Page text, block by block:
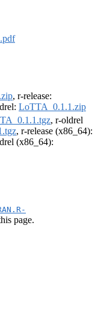
, r-release:
LoTTA_0.1.1.zip
, r-oldrel
, r-release (x86_64):
(x86_64):
page.